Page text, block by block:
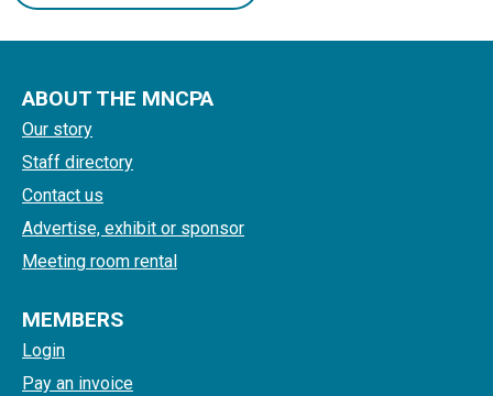
ABOUT THE MNCPA
Our story
Staff directory
Contact us
Advertise, exhibit or sponsor
Meeting room rental
MEMBERS
Login
Pay an invoice